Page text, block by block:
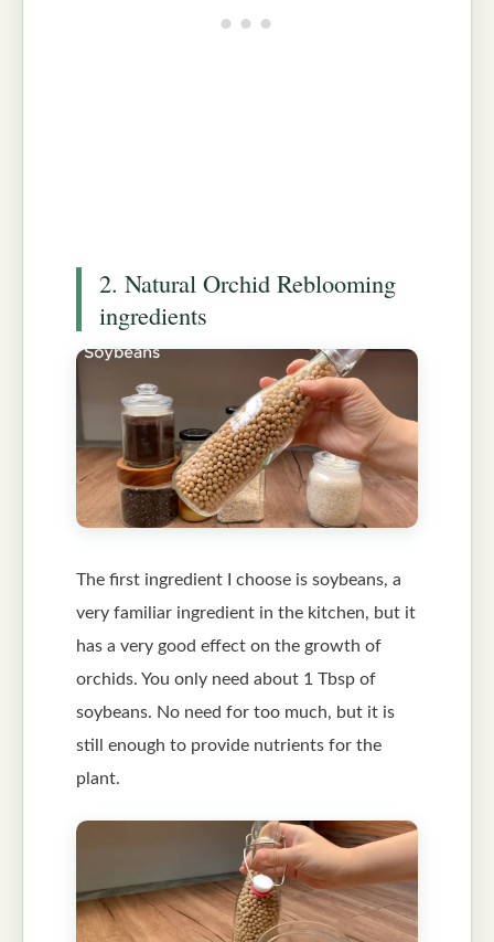
2. Natural Orchid Reblooming
ingredients
The first ingredient I choose is soybeans, a
very familiar ingredient in the kitchen, but it
has a very good effect on the growth of
orchids. You only need about 1 Tbsp of
soybeans. No need for too much, but it is
still enough to provide nutrients for the
plant.